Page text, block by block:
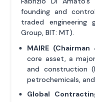
founding and
traded engineering
Group, BIT: MT).
MAIRE
core asset, a
and construction
petrochemicals,
Global